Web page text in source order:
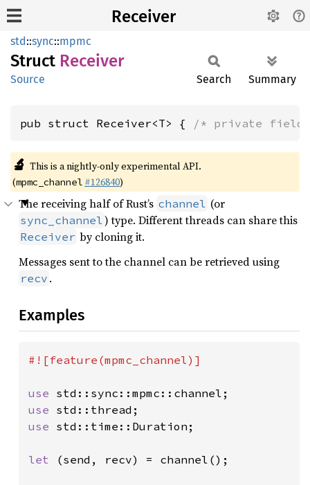
Receiver
std::sync::mpmc
Struct Receiver
Source Search Summary
pub struct Receiver<T> { /* private
🔬 This is a nightly-only experimental API.
(mpmc_channel #126840)
The receiving half of Rust’s channel (or
sync_channel) type. Different threads can share this
Receiver by cloning it.
Messages sent to the channel can be retrieved using
recv .
Examples
#![feature(mpmc_channel)]
use
use
use std::time::Duration;
let (send, recv) = channel();